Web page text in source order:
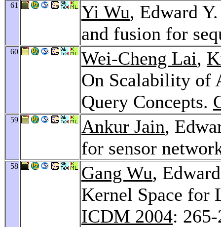
61 Yi Wu, Edward
and fusion for
60 Wei-Cheng Lai,
On Scalability of
Query Concepts.
59 Ankur Jain,
for sensor
58 Gang Wu,
Kernel Space for
ICDM 2004: